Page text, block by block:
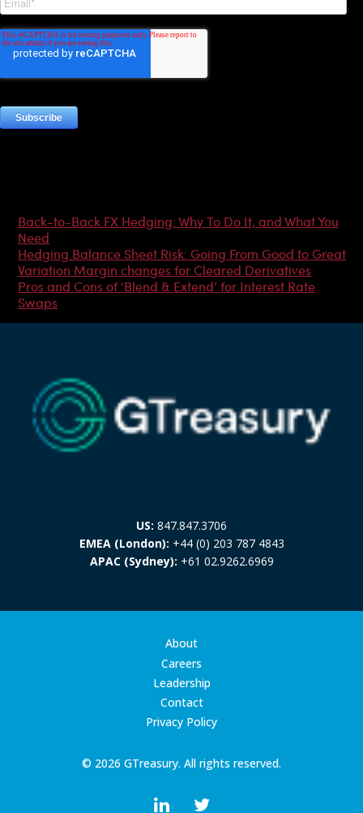
Back-to-Back FX Hedging: Why To Do It, and What You
Need
Hedging Balance Sheet Risk: Going From Good to Great
Variation Margin changes for Cleared Derivatives
Pros and Cons of ‘Blend & Extend’ for Interest Rate
Swaps
US: 847.847.3706
EMEA (London): +44 (0) 203 787 4843
APAC (Sydney): +61 02.9262.6969
© 2026 GTreasury. All rights reserved.
About
Careers
Leadership
Contact
Privacy Policy